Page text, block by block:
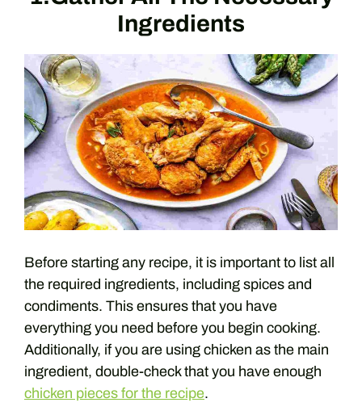
Ingredients
Before starting any recipe, it is important to list all
the required ingredients, including spices and
condiments. This ensures that you have
everything you need before you begin cooking.
Additionally, if you are using chicken as the main
ingredient, double-check that you have enough
chicken pieces for the recipe.